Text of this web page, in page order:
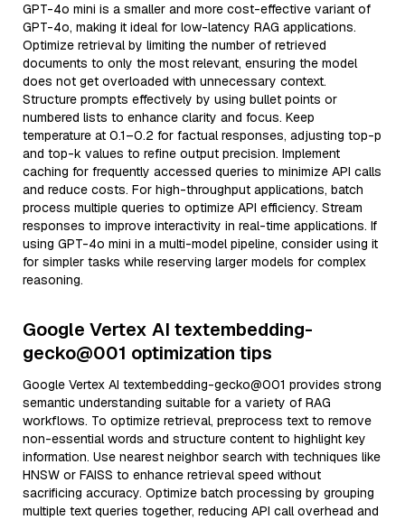
GPT-4o mini is a smaller and more cost-effective variant of
GPT-4o, making it ideal for low-latency RAG applications.
Optimize retrieval by limiting the number of retrieved
documents to only the most relevant, ensuring the model
does not get overloaded with unnecessary context.
Structure prompts effectively by using bullet points or
numbered lists to enhance clarity and focus. Keep
temperature at 0.1–0.2 for factual responses, adjusting top-p
and top-k values to refine output precision. Implement
caching for frequently accessed queries to minimize API calls
and reduce costs. For high-throughput applications, batch
process multiple queries to optimize API efficiency. Stream
responses to improve interactivity in real-time applications. If
using GPT-4o mini in a multi-model pipeline, consider using it
for simpler tasks while reserving larger models for complex
reasoning.
Google Vertex AI textembedding-
gecko@001 optimization tips
Google Vertex AI textembedding-gecko@001 provides strong
semantic understanding suitable for a variety of RAG
workflows. To optimize retrieval, preprocess text to remove
non-essential words and structure content to highlight key
information. Use nearest neighbor search with techniques like
HNSW or FAISS to enhance retrieval speed without
sacrificing accuracy. Optimize batch processing by grouping
multiple text queries together, reducing API call overhead and